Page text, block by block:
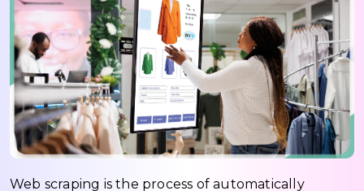
Web scraping is the process of automatically